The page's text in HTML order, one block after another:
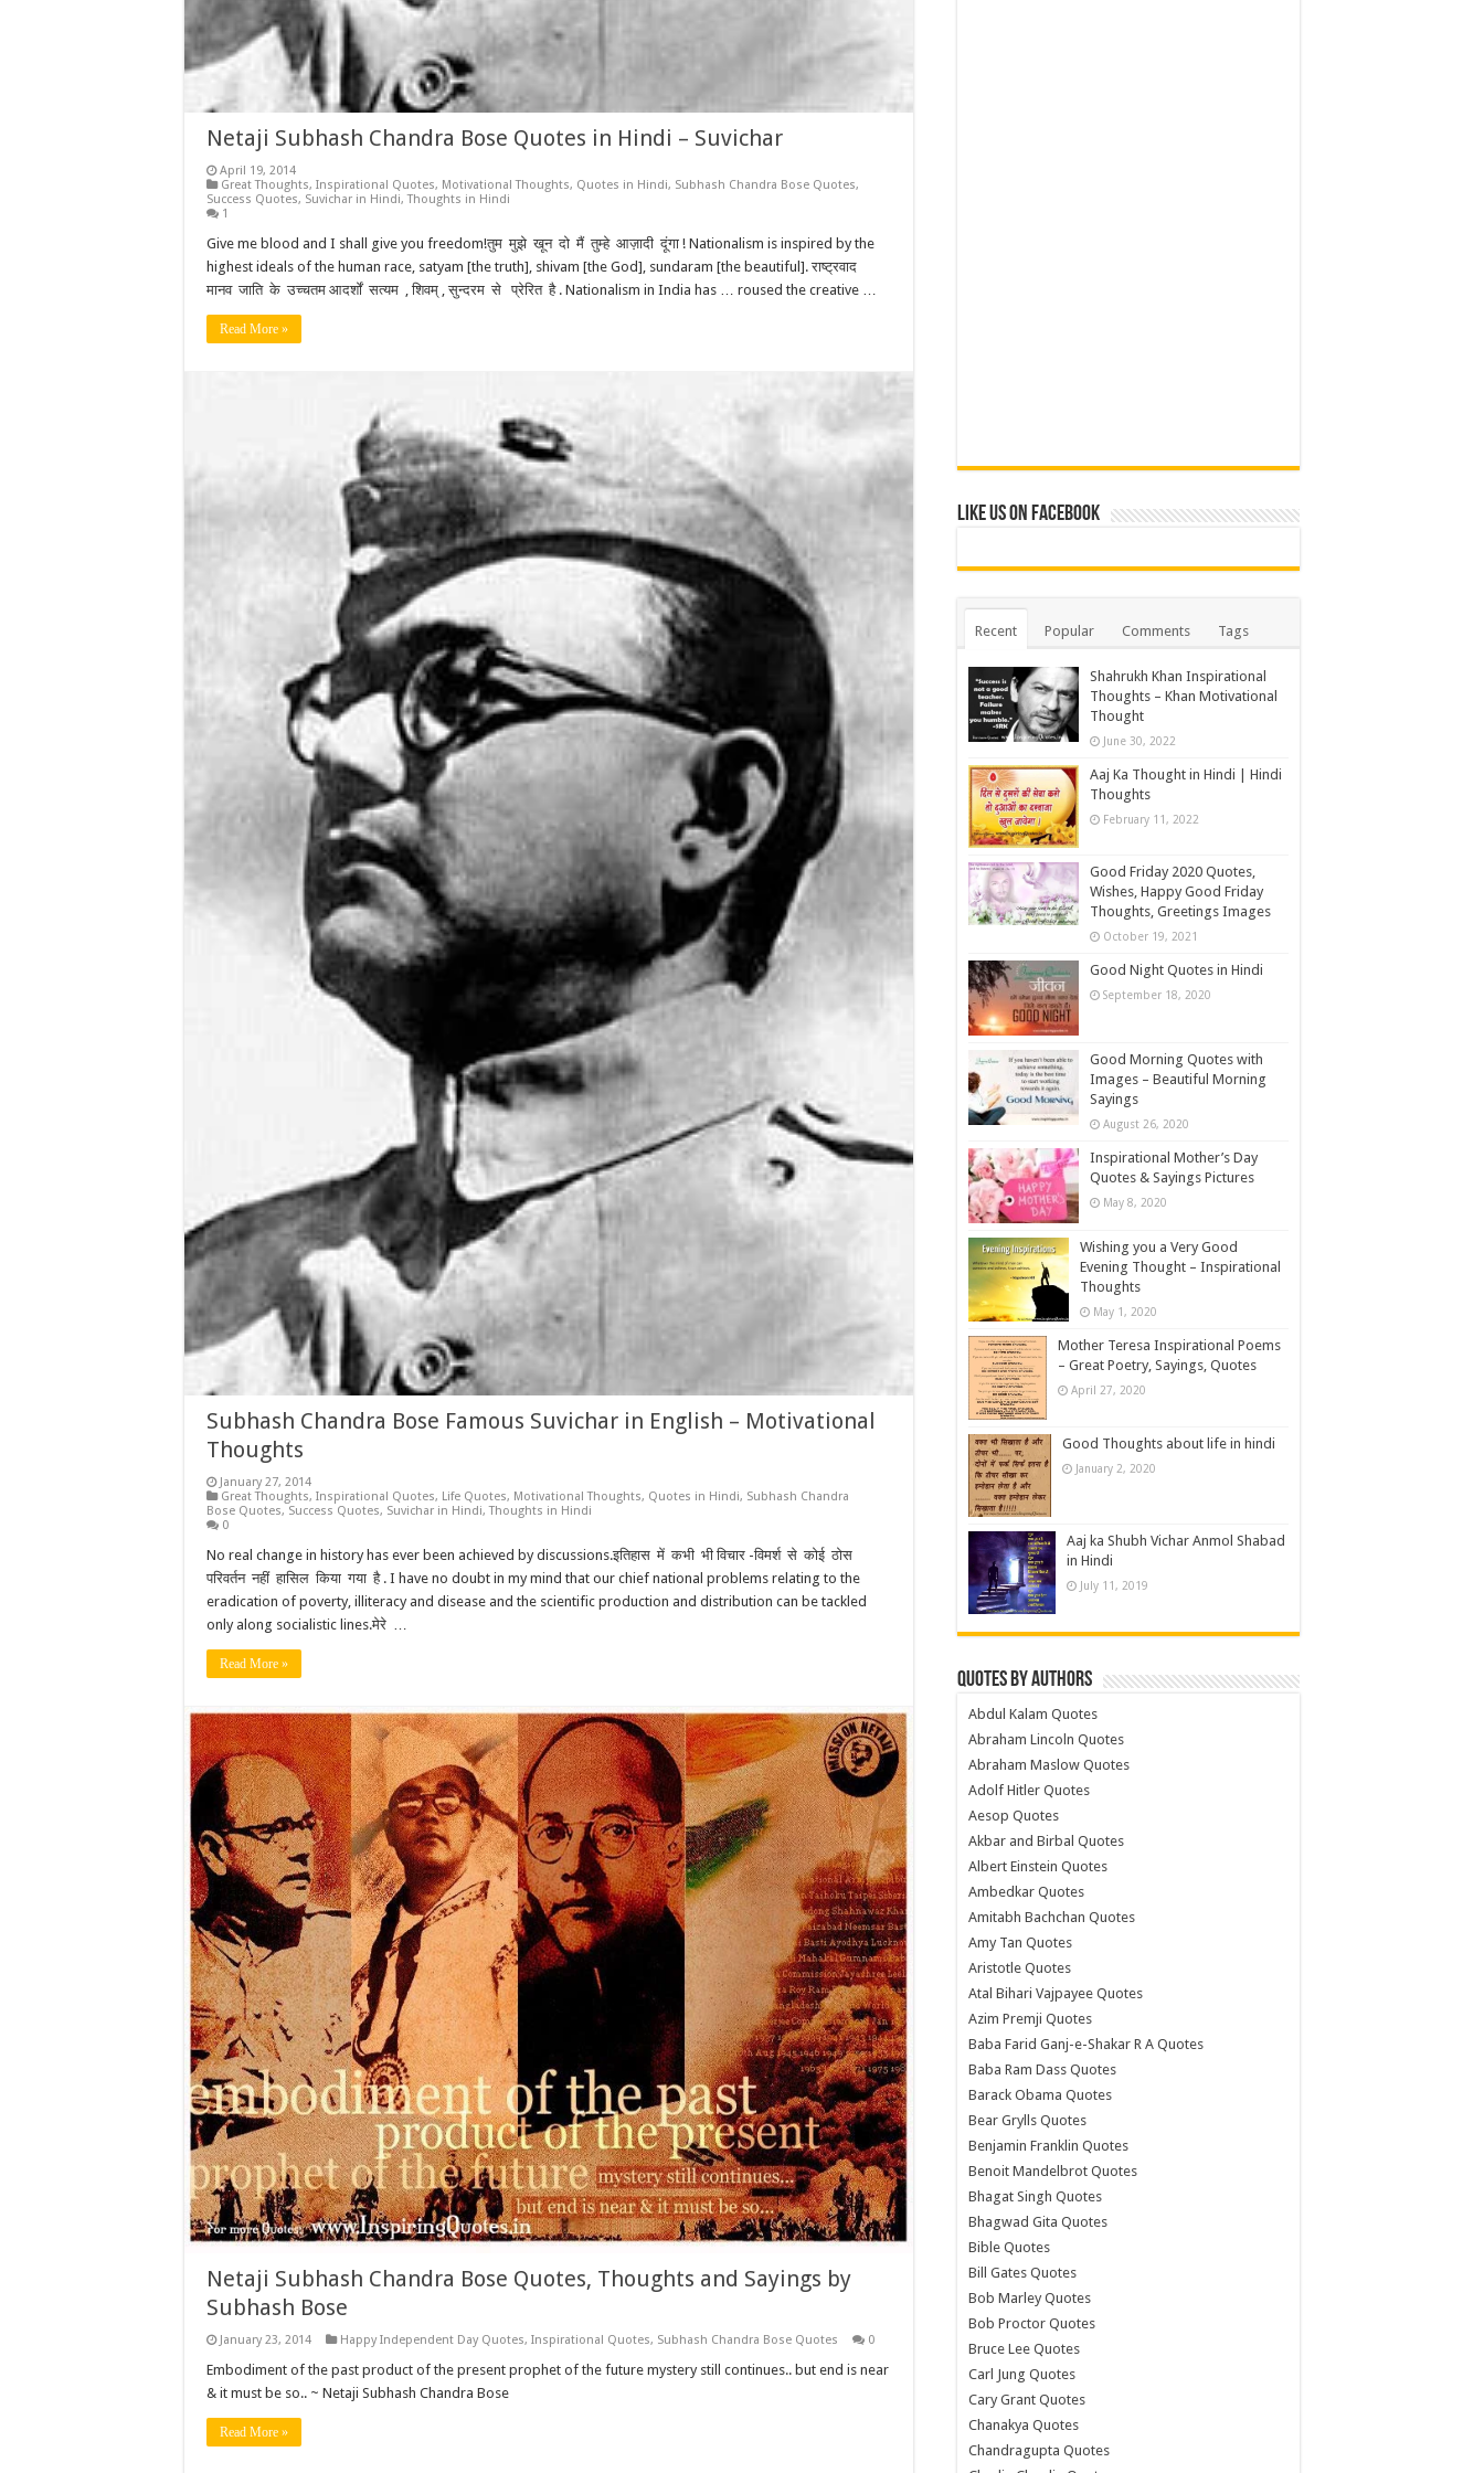
Netaji Subhash Chandra Bose Quotes in Hindi – Suvichar
April 19, 2014
Great Thoughts, Inspirational Quotes, Motivational Thoughts, Quotes in Hindi, Subhash Chandra Bose Quotes,
Success Quotes, Suvichar in Hindi,Thoughts in Hindi
1
Give me blood and I shall give you freedom!तुम मुझे खून दो मैं तुम्हे आज़ादी दूंगा ! Nationalism is inspired by the
highest ideals of the human race, satyam [the truth], shivam [the God], sundaram [the beautiful]. राष्ट्रवाद
मानव जाति के उच्चतम आदर्शों सत्यम , शिवम् , सुन्दरम से प्रेरित है . Nationalism in India has … roused the creative …
Read More »
Subhash Chandra Bose Famous Suvichar in English – Motivational
Thoughts
January 27, 2014
Great Thoughts, Inspirational Quotes, Life Quotes, Motivational Thoughts, Quotes in Hindi, Subhash Chandra
Bose Quotes, Success Quotes, Suvichar in Hindi,Thoughts in Hindi
0
No real change in history has ever been achieved by discussions.इतिहास में कभी भी विचार -विमर्श से कोई ठोस
परिवर्तन नहीं हासिल किया गया है . I have no doubt in my mind that our chief national problems relating to the
eradication of poverty, illiteracy and disease and the scientific production and distribution can be tackled
only along socialistic lines.मेरे …
Read More »
Netaji Subhash Chandra Bose Quotes, Thoughts and Sayings by
Subhash Bose
January 23, 2014 Happy Independent Day Quotes, Inspirational Quotes, Subhash Chandra Bose Quotes 0
Embodiment of the past product of the present prophet of the future mystery still continues.. but end is near
& it must be so.. ~ Netaji Subhash Chandra Bose
Read More »
Like us on Facebook
Recent Popular Comments Tags
Shahrukh Khan Inspirational
Thoughts – Khan Motivational
Thought
June 30, 2022
Aaj Ka Thought in Hindi | Hindi
Thoughts
February 11, 2022
Good Friday 2020 Quotes,
Wishes, Happy Good Friday
Thoughts, Greetings Images
October 19, 2021
Good Night Quotes in Hindi
September 18, 2020
Good Morning Quotes with
Images – Beautiful Morning
Sayings
August 26, 2020
Inspirational Mother’s Day
Quotes & Sayings Pictures
May 8, 2020
Wishing you a Very Good
Evening Thought – Inspirational
Thoughts
May 1, 2020
Mother Teresa Inspirational Poems
– Great Poetry, Sayings, Quotes
April 27, 2020
Good Thoughts about life in hindi
January 2, 2020
Aaj ka Shubh Vichar Anmol Shabad
in Hindi
July 11, 2019
Quotes by Authors
Abdul Kalam Quotes
Abraham Lincoln Quotes
Abraham Maslow Quotes
Adolf Hitler Quotes
Aesop Quotes
Akbar and Birbal Quotes
Albert Einstein Quotes
Ambedkar Quotes
Amitabh Bachchan Quotes
Amy Tan Quotes
Aristotle Quotes
Atal Bihari Vajpayee Quotes
Azim Premji Quotes
Baba Farid Ganj-e-Shakar R A Quotes
Baba Ram Dass Quotes
Barack Obama Quotes
Bear Grylls Quotes
Benjamin Franklin Quotes
Benoit Mandelbrot Quotes
Bhagat Singh Quotes
Bhagwad Gita Quotes
Bible Quotes
Bill Gates Quotes
Bob Marley Quotes
Bob Proctor Quotes
Bruce Lee Quotes
Carl Jung Quotes
Cary Grant Quotes
Chanakya Quotes
Chandragupta Quotes